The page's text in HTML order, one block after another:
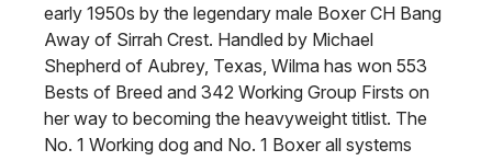
early 1950s by the legendary male Boxer CH Bang
Away of Sirrah Crest. Handled by Michael
Shepherd of Aubrey, Texas, Wilma has won 553
Bests of Breed and 342 Working Group Firsts on
her way to becoming the heavyweight titlist. The
No. 1 Working dog and No. 1 Boxer all systems